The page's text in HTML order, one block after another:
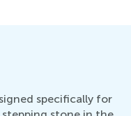
specifically for